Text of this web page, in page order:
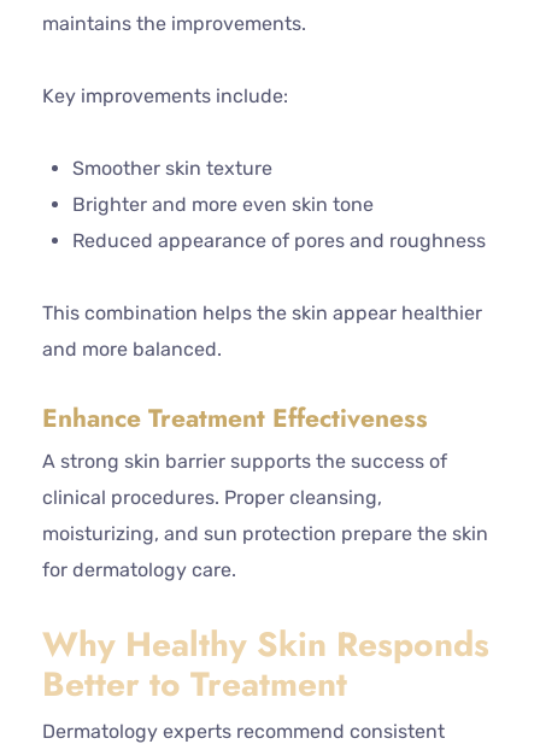
maintains the improvements.
Key improvements include:
Smoother skin texture
Brighter and more even skin tone
Reduced appearance of pores and roughness
This combination helps the skin appear healthier
and more balanced.
Enhance Treatment Effectiveness
A strong skin barrier supports the success of
clinical procedures. Proper cleansing,
moisturizing, and sun protection prepare the skin
for dermatology care.
Why Healthy Skin Responds
Better to Treatment
Dermatology experts recommend consistent